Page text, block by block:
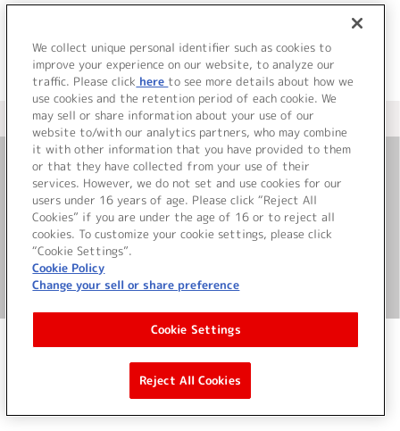
＜ カタログサイト トップページへ
お問い合わせ
サイト利用について
©Bandai Namco Music Live Inc.
We collect unique personal identifier such as cookies to
improve your experience on our website, to analyze our
traffic. Please click here to see more details about how we
use cookies and the retention period of each cookie. We
may sell or share information about your use of our
website to/with our analytics partners, who may combine
it with other information that you have provided to them
or that they have collected from your use of their
services. However, we do not set and use cookies for our
users under 16 years of age. Please click “Reject All
Cookies” if you are under the age of 16 or to reject all
cookies. To customize your cookie settings, please click
“Cookie Settings”.
Cookie Policy
Change your sell or share preference
Cookie Settings
Reject All Cookies